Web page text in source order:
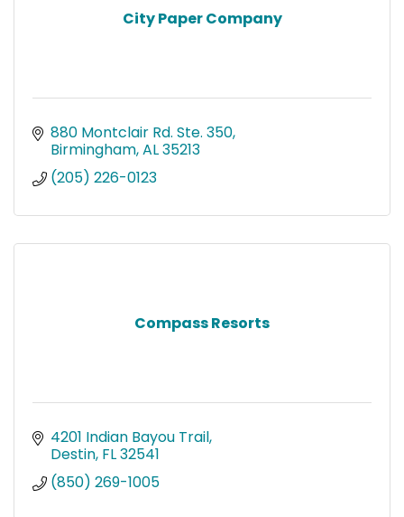
City Paper Company
880 Montclair Rd. Ste. 350
Birmingham AL35213
(205) 226-0123
Compass Resorts
4201 Indian Bayou Trail
Destin FL32541
(850) 269-1005